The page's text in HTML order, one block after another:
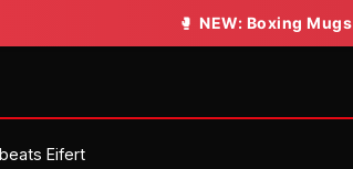
🥊NEW: Boxing Mugs
Eifert